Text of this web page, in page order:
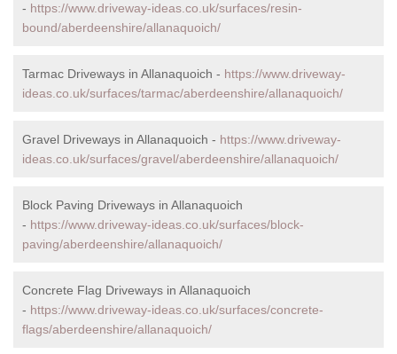
- https://www.driveway-ideas.co.uk/surfaces/resin-
bound/aberdeenshire/allanaquoich/
Tarmac Driveways in Allanaquoich - https://www.driveway-
ideas.co.uk/surfaces/tarmac/aberdeenshire/allanaquoich/
Gravel Driveways in Allanaquoich - https://www.driveway-
ideas.co.uk/surfaces/gravel/aberdeenshire/allanaquoich/
Block Paving Driveways in Allanaquoich
- https://www.driveway-ideas.co.uk/surfaces/block-
paving/aberdeenshire/allanaquoich/
Concrete Flag Driveways in Allanaquoich
- https://www.driveway-ideas.co.uk/surfaces/concrete-
flags/aberdeenshire/allanaquoich/